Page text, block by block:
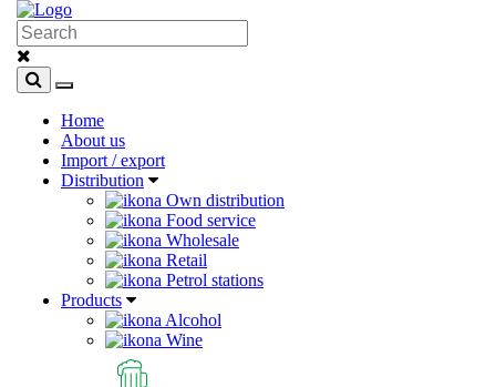
Home
About us
Import / export
Distribution
Own distribution
Food service
Wholesale
Retail
Petrol stations
Products
Alcohol
Wine